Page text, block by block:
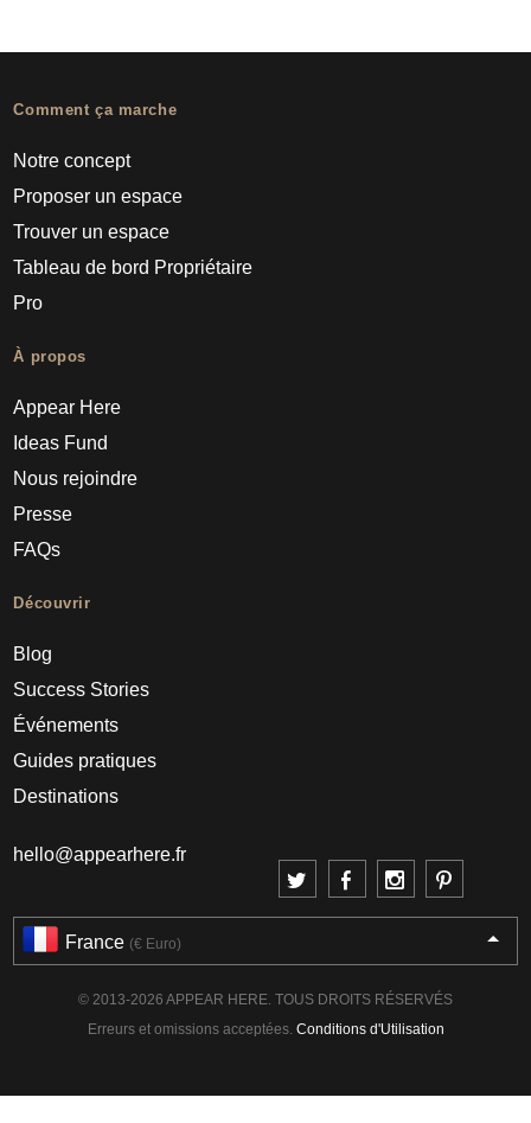
Comment ça marche
Notre concept
Proposer un espace
Trouver un espace
Tableau de bord Propriétaire
Pro
À propos
Appear Here
Ideas Fund
Nous rejoindre
Presse
FAQs
Découvrir
Blog
Success Stories
Événements
Guides pratiques
Destinations
hello@appearhere.fr
France (€ Euro)
© 2013-2026 APPEAR HERE. TOUS DROITS RÉSERVÉS
Erreurs et omissions acceptées. Conditions d'Utilisation